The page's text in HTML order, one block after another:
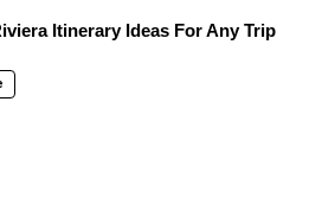
Itinerary Ideas For Any Trip